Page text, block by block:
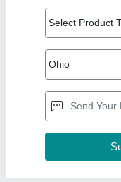
Plastic Washing